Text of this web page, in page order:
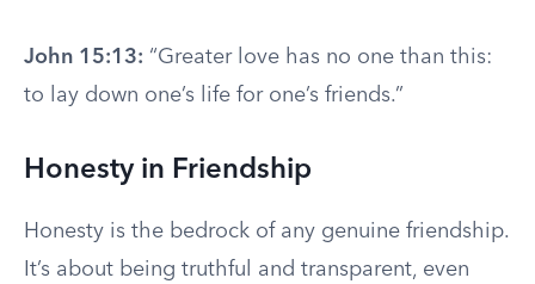
John 15:13: “Greater love has no one than this:
to lay down one’s life for one’s friends.”
Honesty in Friendship
Honesty is the bedrock of any genuine friendship.
It’s about being truthful and transparent, even